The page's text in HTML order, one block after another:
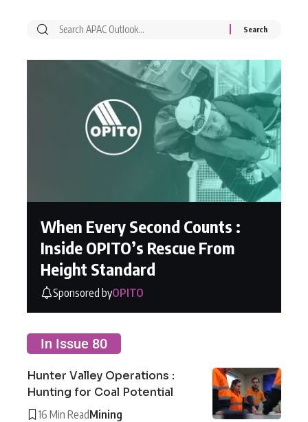
When Every Second Counts :
Inside OPITO’s Rescue From
Height Standard
Sponsored byOPITO
In Issue 80
Hunter Valley Operations :
Hunting for Coal Potential
16 Min ReadMining